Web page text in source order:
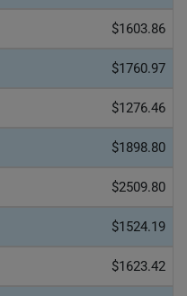
$1603.86
$1760.97
$1276.46
$1898.80
$2509.80
$1524.19
$1623.42